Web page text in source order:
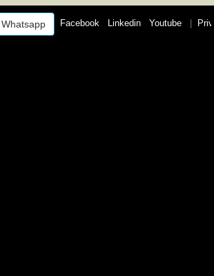
Whatsapp Facebook Linkedin Youtube